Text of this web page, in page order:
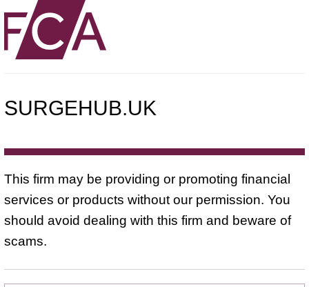
SURGEHUB.UK
This firm may be providing or promoting financial
services or products without our permission. You
should avoid dealing with this firm and beware of
scams.